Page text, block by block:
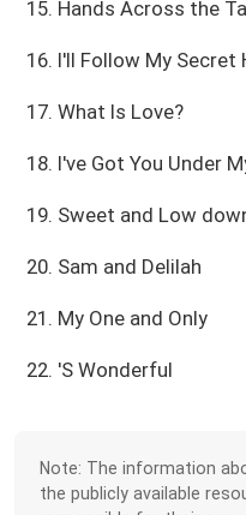
15. Hands Across the
16. I'll Follow My Secret
17. What Is Love?
18. I've Got You Under
19. Sweet and Low
20. Sam and Delilah
21. My One and Only
22. 'S Wonderful
Note: The information
the publicly available